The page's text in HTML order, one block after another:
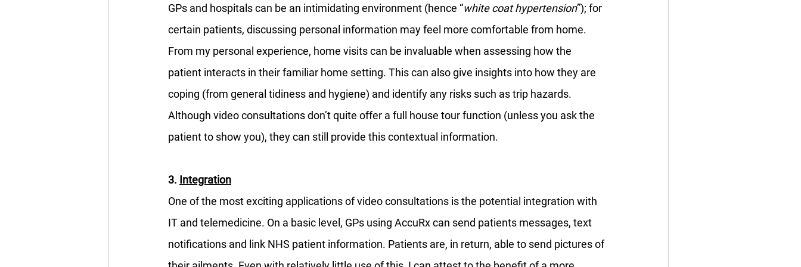
GPs and hospitals can be an intimidating environment (hence “white coat hypertension”); for
certain patients, discussing personal information may feel more comfortable from home.
From my personal experience, home visits can be invaluable when assessing how the
patient interacts in their familiar home setting. This can also give insights into how they are
coping (from general tidiness and hygiene) and identify any risks such as trip hazards.
Although video consultations don’t quite offer a full house tour function (unless you ask the
patient to show you), they can still provide this contextual information.
3. Integration
One of the most exciting applications of video consultations is the potential integration with
IT and telemedicine. On a basic level, GPs using AccuRx can send patients messages, text
notifications and link NHS patient information. Patients are, in return, able to send pictures of